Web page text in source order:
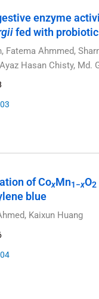
enzyme
fed with
Fatema Ahmmed,
Hasan Chisty, Md.
of CoxMn1−xO2
blue
Kaixun Huang